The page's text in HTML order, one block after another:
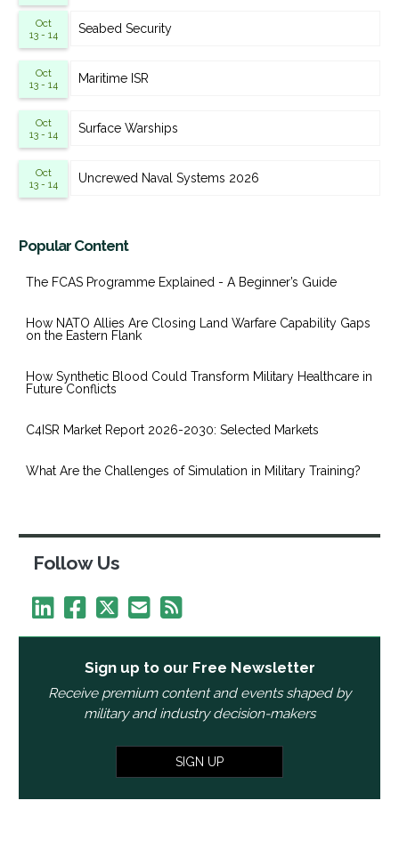
Oct
13 - 14
Seabed Security
Oct
13 - 14
Maritime ISR
Oct
13 - 14
Surface Warships
Oct
13 - 14
Uncrewed Naval Systems 2026
Popular Content
The FCAS Programme Explained - A Beginner’s Guide
How NATO Allies Are Closing Land Warfare Capability Gaps
on the Eastern Flank
How Synthetic Blood Could Transform Military Healthcare in
Future Conflicts
C4ISR Market Report 2026-2030: Selected Markets
What Are the Challenges of Simulation in Military Training?
Follow Us
Sign up to our Free Newsletter
Receive premium content and events shaped by
military and industry decision-makers
SIGN UP